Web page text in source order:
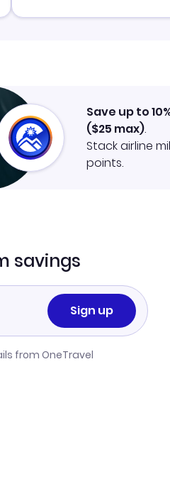
Save up to
($25 max).
Stack airline
points.
savings
Sign up
from OneTravel